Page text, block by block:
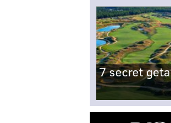
7 secret